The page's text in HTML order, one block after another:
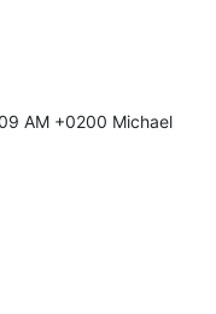
AM +0200 Michael